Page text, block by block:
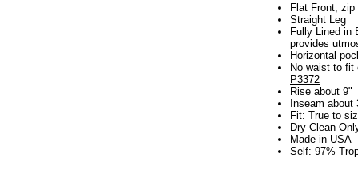
Flat Front, zip
Straight Leg
Fully Lined in
provides
Horizontal
No waist to fit
P3372
Rise about 9"
Inseam about
Fit: True to
Dry Clean
Made in USA
Self: 97%